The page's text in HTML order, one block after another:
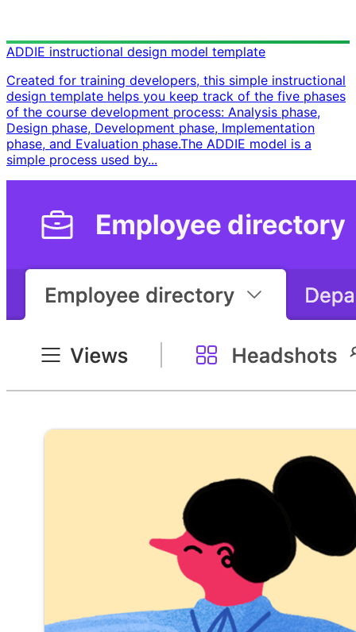
ADDIE instructional design model template
Created for training developers, this simple instructional
design template helps you keep track of the five phases
of the course development process: Analysis phase,
Design phase, Development phase, Implementation
phase, and Evaluation phase. ​ The ADDIE model is a
simple process used by...